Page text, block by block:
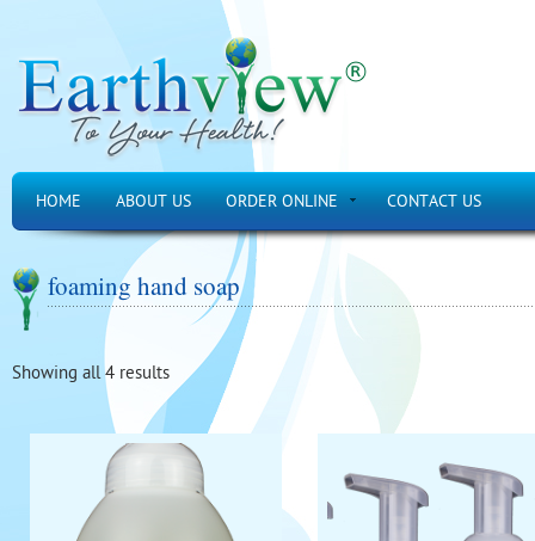
HOME ABOUT US ORDER ONLINE CONTACT US
foaming hand soap
Showing all 4 results